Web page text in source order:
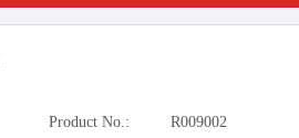
Product No.:
R009002